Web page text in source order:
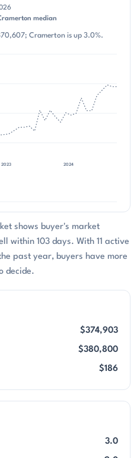
median
Cramerton is up 3.0%.
2023 2024
shows buyer's market
within 103 days. With 11 active
past year, buyers have more
decide.
$374,903
$380,800
$186
3.0